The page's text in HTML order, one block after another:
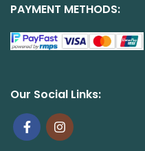
PAYMENT METHODS:
Our Social Links: